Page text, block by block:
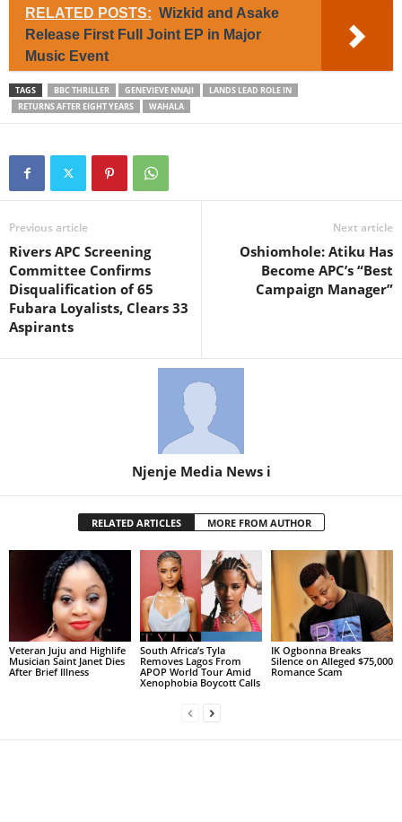
RELATED POSTS: Wizkid and Asake
Release First Full Joint EP in Major
Music Event
TAGS BBC THRILLER GENEVIEVE NNAJI
LANDS LEAD ROLE IN
RETURNS AFTER EIGHT YEARS
WAHALA
Previous article
Rivers APC Screening
Committee Confirms
Disqualification of 65
Fubara Loyalists, Clears 33
Aspirants
Next article
Oshiomhole: Atiku Has
Become APC’s “Best
Campaign Manager”
Njenje Media News i
RELATED ARTICLES MORE FROM AUTHOR
Veteran Juju and Highlife
Musician Saint Janet Dies
After Brief Illness
South Africa’s Tyla
Removes Lagos From
APOP World Tour Amid
Xenophobia Boycott Calls
IK Ogbonna Breaks
Silence on Alleged $75,000
Romance Scam